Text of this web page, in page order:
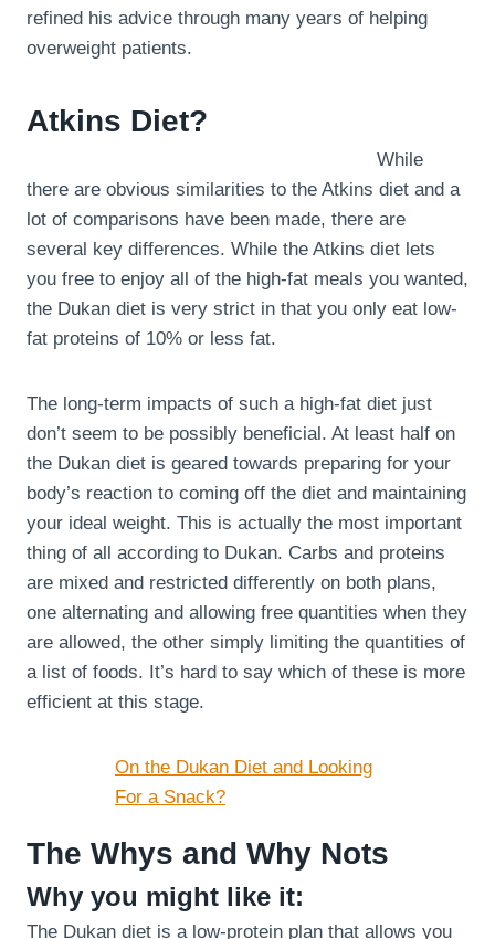
refined his advice through many years of helping
overweight patients.
Atkins Diet?
While
there are obvious similarities to the Atkins diet and a
lot of comparisons have been made, there are
several key differences. While the Atkins diet lets
you free to enjoy all of the high-fat meals you wanted,
the Dukan diet is very strict in that you only eat low-
fat proteins of 10% or less fat.
The long-term impacts of such a high-fat diet just
don’t seem to be possibly beneficial. At least half on
the Dukan diet is geared towards preparing for your
body’s reaction to coming off the diet and maintaining
your ideal weight. This is actually the most important
thing of all according to Dukan. Carbs and proteins
are mixed and restricted differently on both plans,
one alternating and allowing free quantities when they
are allowed, the other simply limiting the quantities of
a list of foods. It’s hard to say which of these is more
efficient at this stage.
On the Dukan Diet and Looking
For a Snack?
The Whys and Why Nots
Why you might like it:
The Dukan diet is a low-protein plan that allows you